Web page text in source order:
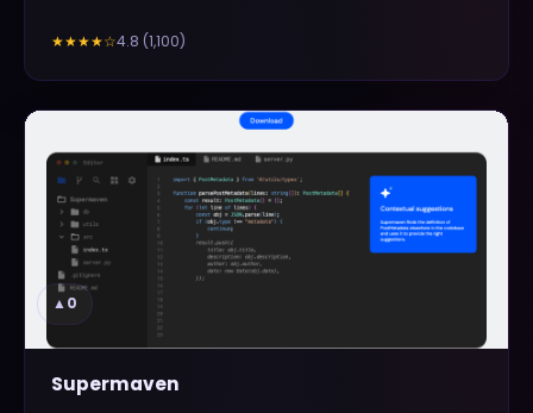
★★★★☆4.8 (1,100)
▲0
Supermaven